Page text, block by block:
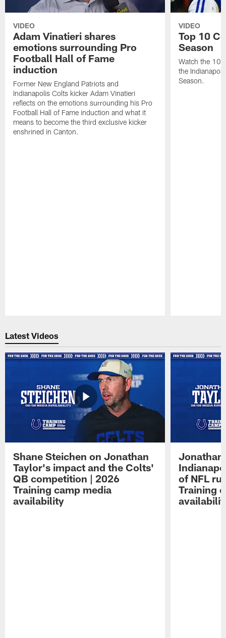
VIDEO
Adam Vinatieri shares
emotions surrounding Pro
Football Hall of Fame
induction
Former New England Patriots and
Indianapolis Colts kicker Adam Vinatieri
reflects on the emotions surrounding his Pro
Football Hall of Fame induction and what it
means to become the third exclusive kicker
enshrined in Canton.
VIDEO
Top 10
Season
Watch the 10
the
Season.
Latest Videos
Shane Steichen on Jonathan
Taylor's impact and the Colts'
QB competition | 2026
Training camp media
availability
Jonathan
of NFL
Training